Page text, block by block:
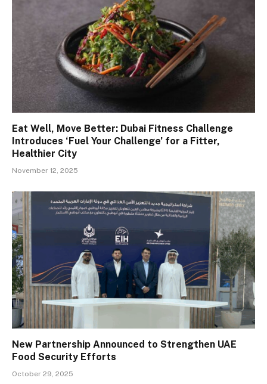
Eat Well, Move Better: Dubai Fitness Challenge
Introduces ‘Fuel Your Challenge’ for a Fitter,
Healthier City
November 12, 2025
New Partnership Announced to Strengthen UAE
Food Security Efforts
October 29, 2025